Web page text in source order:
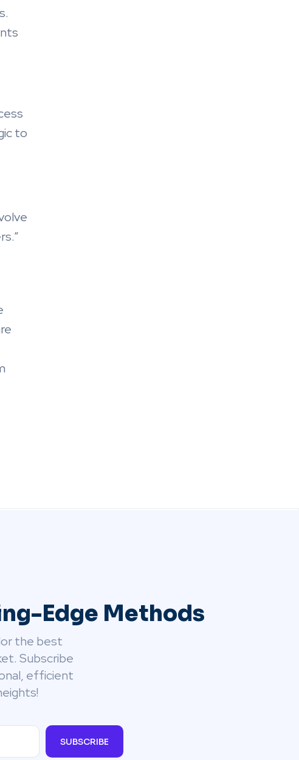
to
Edge Methods
the best
Subscribe
efficient
SUBSCRIBE